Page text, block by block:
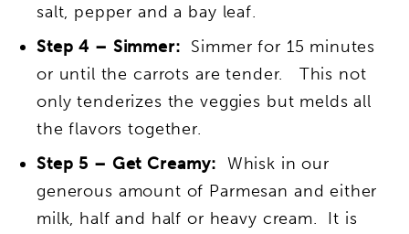
salt, pepper and a bay leaf.
Step 4 – Simmer: Simmer for 15 minutes
or until the carrots are tender. This not
only tenderizes the veggies but melds all
the flavors together.
Step 5 – Get Creamy: Whisk in our
generous amount of Parmesan and either
milk, half and half or heavy cream. It is